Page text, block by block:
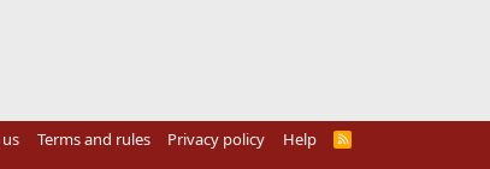
Terms and rules Privacy policy Help
R